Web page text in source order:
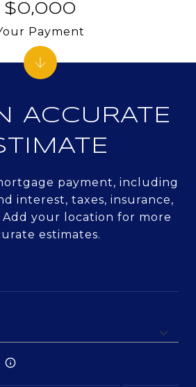
ACCURATE
payment, including
interest, taxes, insurance,
Add your location for more
estimates.
$0,000
Payment